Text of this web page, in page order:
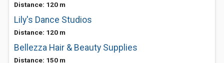
Distance: 120 m
Lily's Dance Studios
Distance: 120 m
Bellezza Hair & Beauty Supplies
Distance: 150 m